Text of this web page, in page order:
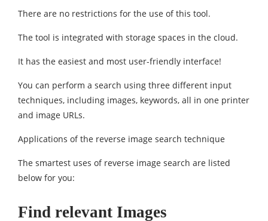
There are no restrictions for the use of this tool.
The tool is integrated with storage spaces in the cloud.
It has the easiest and most user-friendly interface!
You can perform a search using three different input
techniques, including images, keywords, all in one printer
and image URLs.
Applications of the reverse image search technique
The smartest uses of reverse image search are listed
below for you:
Find relevant Images